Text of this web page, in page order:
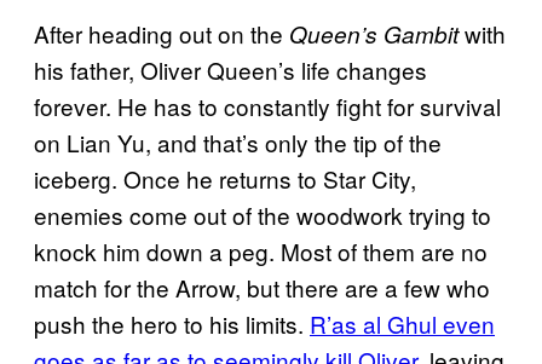
After heading out on the Queen’s Gambitwith
his father, Oliver Queen’s life changes
forever. He has to constantly fight for survival
on Lian Yu, and that’s only the tip of the
iceberg. Once he returns to Star City,
enemies come out of the woodwork trying to
knock him down a peg. Most of them are no
match for the Arrow, but there are a few who
push the hero to his limits. R’as al Ghul even